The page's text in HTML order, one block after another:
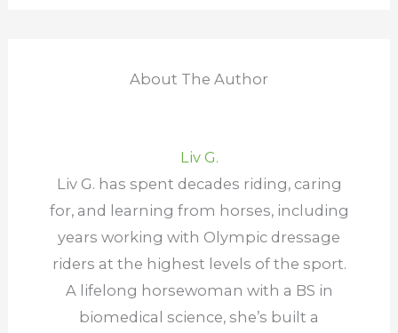
About The Author
Liv G.
Liv G. has spent decades riding, caring
for, and learning from horses, including
years working with Olympic dressage
riders at the highest levels of the sport.
A lifelong horsewoman with a BS in
biomedical science, she’s built a